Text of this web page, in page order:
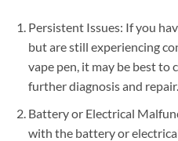
Persistent Issues: If you
but are still experiencing
vape pen, it may be best to
further diagnosis and repair.
Battery or Electrical
with the battery or